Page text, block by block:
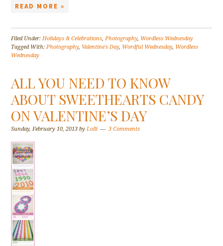
READ MORE »
Filed Under: Holidays & Celebrations Photography, Wordless Wednesday
Tagged With: Photography, Valentine's Day, Wordful Wednesday, Wordless
Wednesday
ALL YOU NEED TO KNOW
ABOUT SWEETHEARTS CANDY
ON VALENTINE’S DAY
Sunday, February 10, 2013 by Lolli 3 Comments